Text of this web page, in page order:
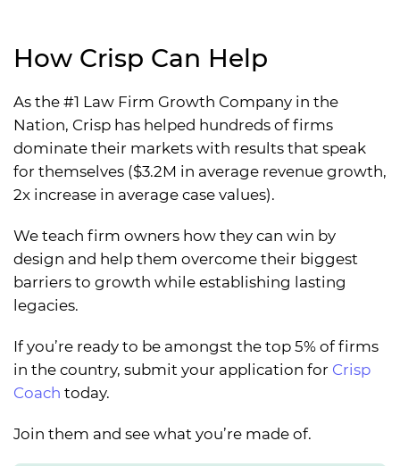
How Crisp Can Help
As the #1 Law Firm Growth Company in the
Nation, Crisp has helped hundreds of firms
dominate their markets with results that speak
for themselves ($3.2M in average revenue growth,
2x increase in average case values).
We teach firm owners how they can win by
design and help them overcome their biggest
barriers to growth while establishing lasting
legacies.
If you’re ready to be amongst the top 5% of firms
in the country, submit your application for Crisp
Coach today.
Join them and see what you’re made of.